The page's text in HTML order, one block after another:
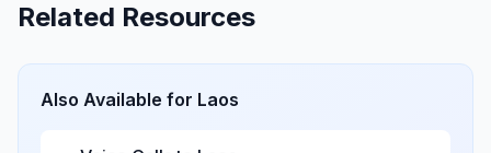
Related Resources
Also Available for Laos